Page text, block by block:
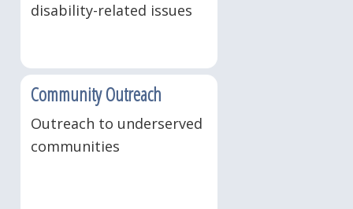
disability-related issues
Community Outreach
Outreach to underserved
communities